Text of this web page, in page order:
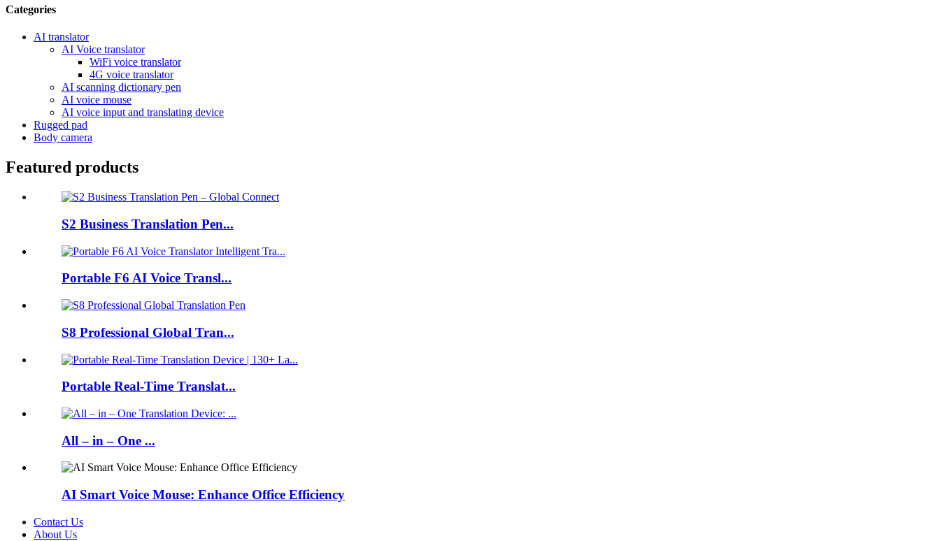
Categories
AI translator
AI Voice translator
WiFi voice translator
4G voice translator
AI scanning dictionary pen
AI voice mouse
AI voice input and translating device
Rugged pad
Body camera
Featured products
S2 Business Translation Pen...
Portable F6 AI Voice Transl...
S8 Professional Global Tran...
Portable Real-Time Translat...
All – in – One ...
AI Smart Voice Mouse: Enhance Office Efficiency
Contact Us
About Us